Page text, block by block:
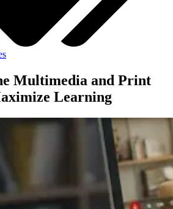
Multimedia and Print
Learning